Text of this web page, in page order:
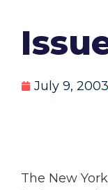
July 9, 2003
The New